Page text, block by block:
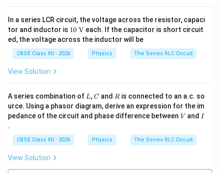
In a series LCR circuit, the voltage across the resistor, capaci
tor and inductor is 10\
\tex
t
{V}
10 V each. If the capacitor is short circuit
ed, the voltage across the inductor will be
CBSE Class XII - 2026 Physics The Series RLC Circuit
View Solution
A series combination of L
L,C
C and R
R is connected to an a.c. so
urce. Using a phasor diagram, derive an expression for the im
pedance of the circuit and phase difference between V
V and I
I
.
CBSE Class XII - 2026 Physics The Series RLC Circuit
View Solution